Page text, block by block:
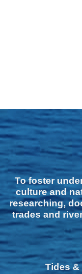
To foster
culture and
researching,
trades and
Tides